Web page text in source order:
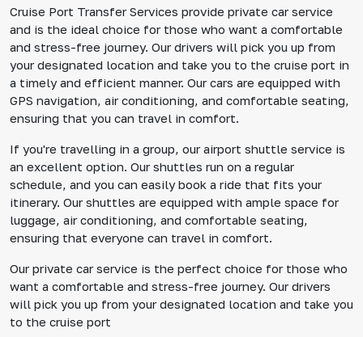
Cruise Port Transfer Services provide private car service
and is the ideal choice for those who want a comfortable
and stress-free journey. Our drivers will pick you up from
your designated location and take you to the cruise port in
a timely and efficient manner. Our cars are equipped with
GPS navigation, air conditioning, and comfortable seating,
ensuring that you can travel in comfort.
If you're travelling in a group, our airport shuttle service is
an excellent option. Our shuttles run on a regular
schedule, and you can easily book a ride that fits your
itinerary. Our shuttles are equipped with ample space for
luggage, air conditioning, and comfortable seating,
ensuring that everyone can travel in comfort.
Our private car service is the perfect choice for those who
want a comfortable and stress-free journey. Our drivers
will pick you up from your designated location and take you
to the cruise port